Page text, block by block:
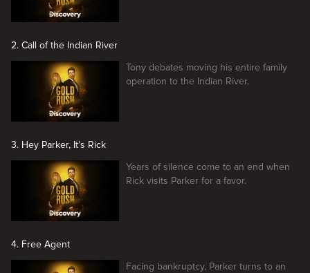
2. Call of the Indian River
Tony debates moving his entire family
operation to the Indian River.
3. Hey Parker, It's Rick
Years of silence come to an end when
Rick visits Parker for a favor.
4. Free Agent
Facing bankruptcy, Parker turns to an